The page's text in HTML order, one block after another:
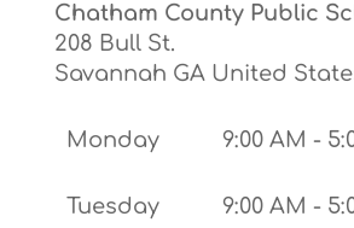
Chatham County Public
208 Bull St.
Savannah GA United
Monday 9:00 AM -
Tuesday 9:00 AM -